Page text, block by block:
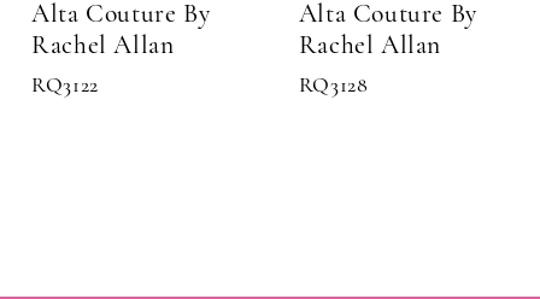
Alta Couture By
Rachel Allan
RQ3122
Alta Couture By
Rachel Allan
RQ3128